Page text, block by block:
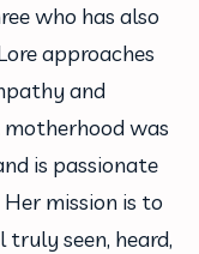
who has also
approaches
and
motherhood was
is passionate
mission is to
truly seen, heard,